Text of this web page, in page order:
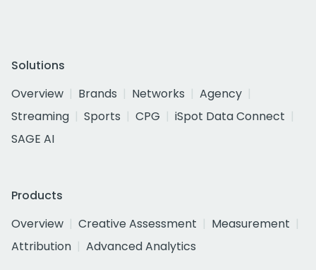
Solutions
Overview
Brands Networks
Agency
Streaming
Sports CPG
iSpot Data Connect
SAGE AI
Products
Overview
Creative Assessment
Measurement
Attribution
Advanced Analytics